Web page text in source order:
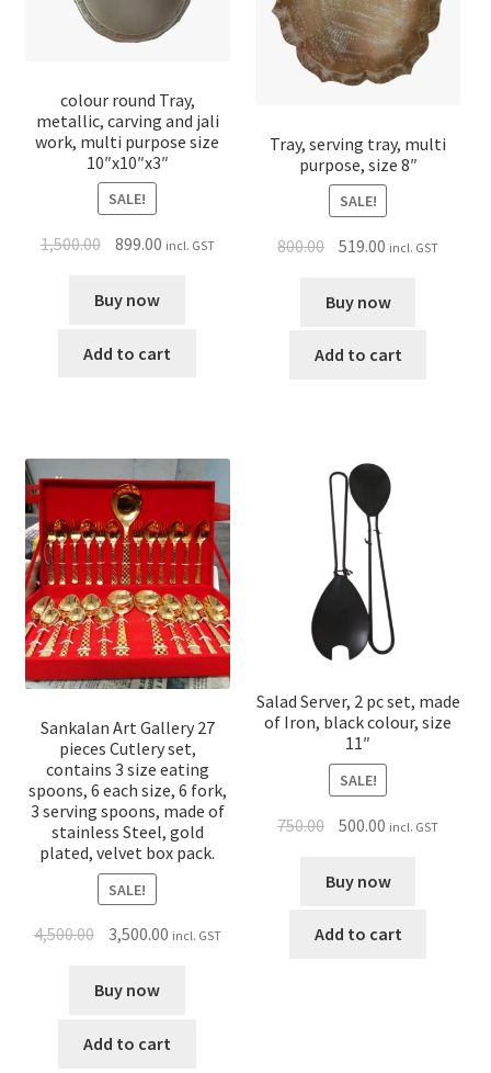
colour round Tray,
metallic, carving and jali
work, multi purpose size
10″x10″x3″
SALE!
1,500.00 899.00 incl. GST
Buy now
Add to cart
Tray, serving tray, multi
purpose, size 8″
SALE!
800.00 519.00 incl. GST
Buy now
Add to cart
Sankalan Art Gallery 27
pieces Cutlery set,
contains 3 size eating
spoons, 6 each size, 6 fork,
3 serving spoons, made of
stainless Steel, gold
plated, velvet box pack.
SALE!
4,500.00 3,500.00 incl. GST
Buy now
Add to cart
Salad Server, 2 pc set, made
of Iron, black colour, size
11″
SALE!
750.00 500.00 incl. GST
Buy now
Add to cart